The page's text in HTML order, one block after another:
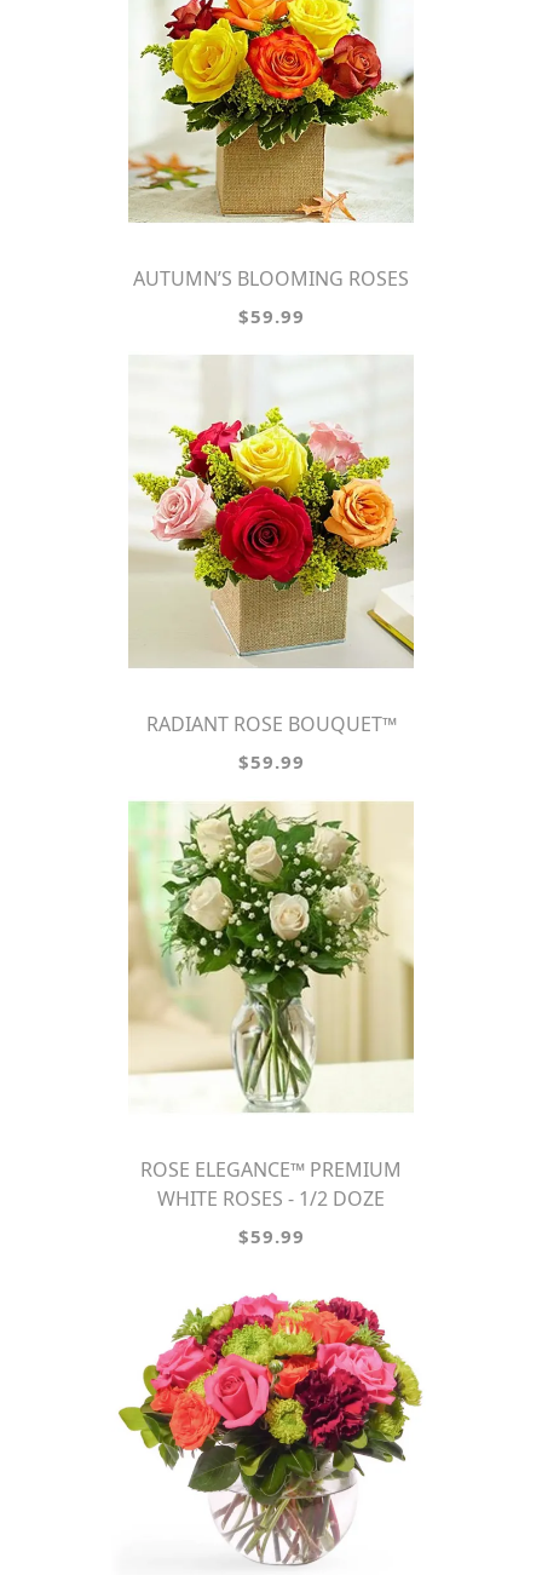
AUTUMN’S BLOOMING ROSES
$59.99
RADIANT ROSE BOUQUET™
$59.99
ROSE ELEGANCE™ PREMIUM
WHITE ROSES - 1/2 DOZE
$59.99